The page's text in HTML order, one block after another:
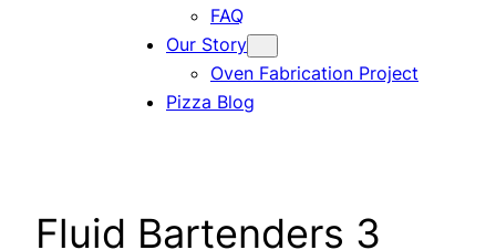
FAQ
Our Story
Oven Fabrication Project
Pizza Blog
Fluid Bartenders 3